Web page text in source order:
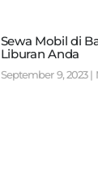
Sewa Mobil di
Liburan Anda
September 9, 2023